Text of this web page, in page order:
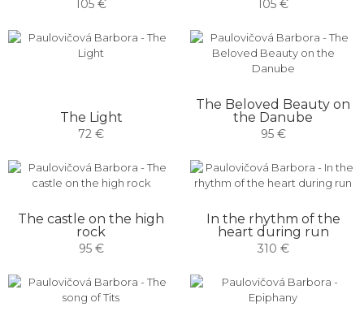
105 € 105 €
The Light
72 €
The Beloved Beauty on
the Danube
95 €
The castle on the high
rock
95 €
In the rhythm of the
heart during run
310 €